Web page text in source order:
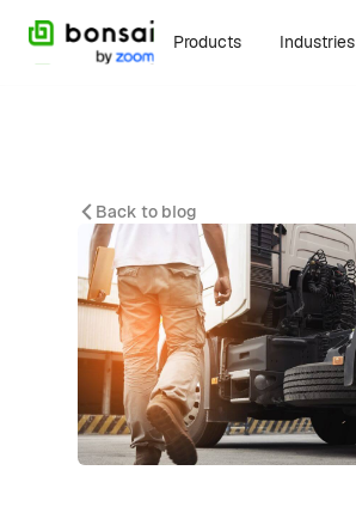
Products Industries
Back to blog